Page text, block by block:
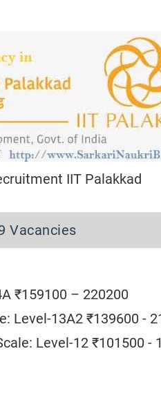
IIT Palakkad
Vacancies
₹159100 – 220200
Level-13A2 ₹139600 -
Level-12 ₹101500 -